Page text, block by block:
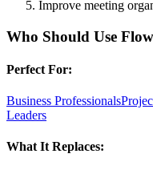
Improve meeting
Who Should Use
Perfect For:
Business Professionals
Leaders
What It Replaces: